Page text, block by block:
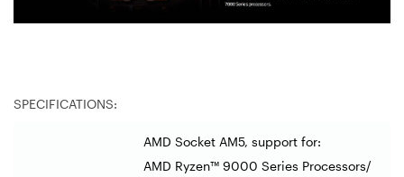
SPECIFICATIONS:
AMD Socket AM5, support for:
AMD Ryzen™ 9000 Series Processors/